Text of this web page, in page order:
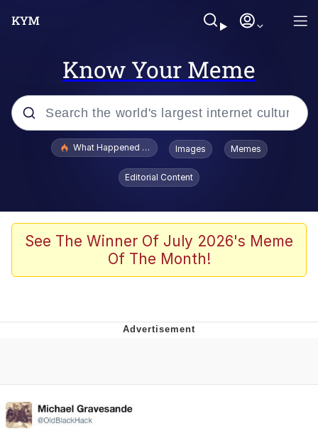
Know Your Meme
Popular searches
Evelyn Smith Smiling /
Evelynsmithhhhh Stare
Memes
Dancing Triangle HD GIF
Evelynsmithhhhh Stare
My Father-In-Law Is A Builder / We
Can't, We Don't Know How To Do It
What Happened To Toadsworth / Toadsworth Is Dead
Images Memes
Editorial Content
See The Winner Of July 2026's Meme
Of The Month!